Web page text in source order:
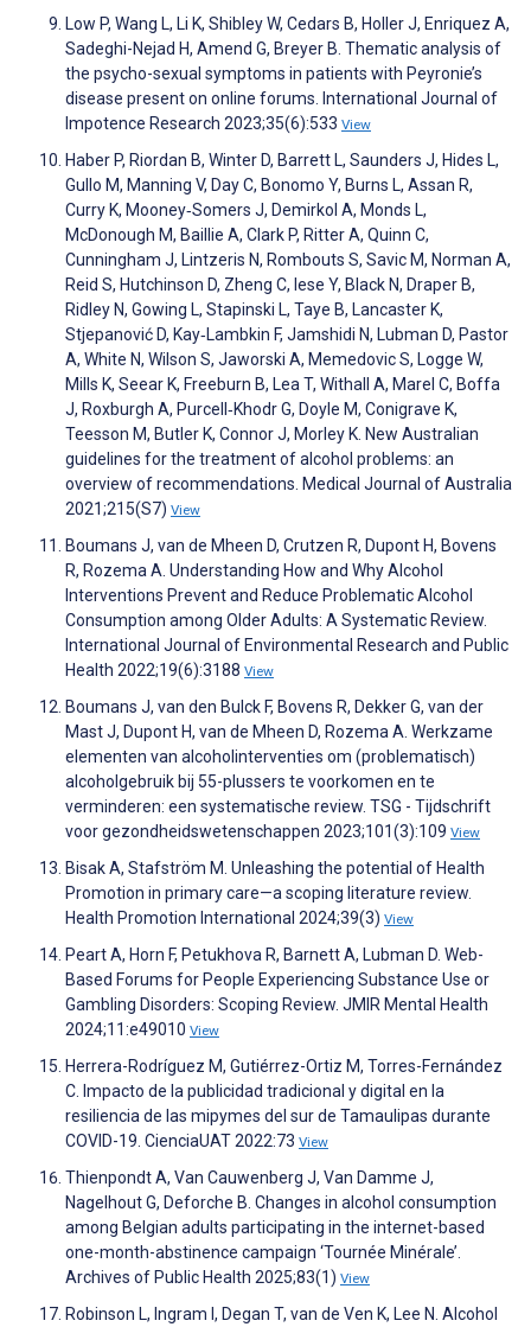
Low P, Wang L, Li K, Shibley W, Cedars B, Holler J, Enriquez A,
Sadeghi-Nejad H, Amend G, Breyer B. Thematic analysis of
the psycho-sexual symptoms in patients with Peyronie’s
disease present on online forums. International Journal of
Impotence Research 2023;35(6):533 View
Haber P, Riordan B, Winter D, Barrett L, Saunders J, Hides L,
Gullo M, Manning V, Day C, Bonomo Y, Burns L, Assan R,
Curry K, Mooney‐Somers J, Demirkol A, Monds L,
McDonough M, Baillie A, Clark P, Ritter A, Quinn C,
Cunningham J, Lintzeris N, Rombouts S, Savic M, Norman A,
Reid S, Hutchinson D, Zheng C, Iese Y, Black N, Draper B,
Ridley N, Gowing L, Stapinski L, Taye B, Lancaster K,
Stjepanović D, Kay‐Lambkin F, Jamshidi N, Lubman D, Pastor
A, White N, Wilson S, Jaworski A, Memedovic S, Logge W,
Mills K, Seear K, Freeburn B, Lea T, Withall A, Marel C, Boffa
J, Roxburgh A, Purcell‐Khodr G, Doyle M, Conigrave K,
Teesson M, Butler K, Connor J, Morley K. New Australian
guidelines for the treatment of alcohol problems: an
overview of recommendations. Medical Journal of Australia
2021;215(S7) View
Boumans J, van de Mheen D, Crutzen R, Dupont H, Bovens
R, Rozema A. Understanding How and Why Alcohol
Interventions Prevent and Reduce Problematic Alcohol
Consumption among Older Adults: A Systematic Review.
International Journal of Environmental Research and Public
Health 2022;19(6):3188 View
Boumans J, van den Bulck F, Bovens R, Dekker G, van der
Mast J, Dupont H, van de Mheen D, Rozema A. Werkzame
elementen van alcoholinterventies om (problematisch)
alcoholgebruik bij 55-plussers te voorkomen en te
verminderen: een systematische review. TSG - Tijdschrift
voor gezondheidswetenschappen 2023;101(3):109 View
Bisak A, Stafström M. Unleashing the potential of Health
Promotion in primary care—a scoping literature review.
Health Promotion International 2024;39(3) View
Peart A, Horn F, Petukhova R, Barnett A, Lubman D. Web-
Based Forums for People Experiencing Substance Use or
Gambling Disorders: Scoping Review. JMIR Mental Health
2024;11:e49010 View
Herrera-Rodríguez M, Gutiérrez-Ortiz M, Torres-Fernández
C. Impacto de la publicidad tradicional y digital en la
resiliencia de las mipymes del sur de Tamaulipas durante
COVID-19. CienciaUAT 2022:73 View
Thienpondt A, Van Cauwenberg J, Van Damme J,
Nagelhout G, Deforche B. Changes in alcohol consumption
among Belgian adults participating in the internet-based
one-month-abstinence campaign ‘Tournée Minérale’.
Archives of Public Health 2025;83(1) View
Robinson L, Ingram I, Degan T, van de Ven K, Lee N. Alcohol